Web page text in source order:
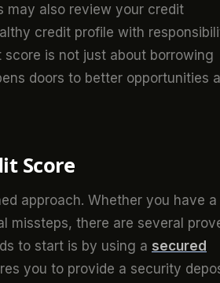
may also review your credit
credit profile with
is not just about borrowing
doors to better opportunities
Score
approach. Whether you have a
missteps, there are several
to start is by using a secured
you to provide a security